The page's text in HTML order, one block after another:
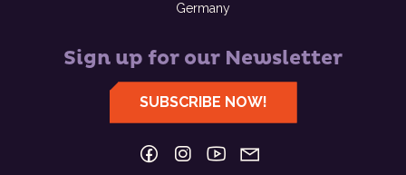
Germany
Sign up for our Newsletter
SUBSCRIBE NOW!